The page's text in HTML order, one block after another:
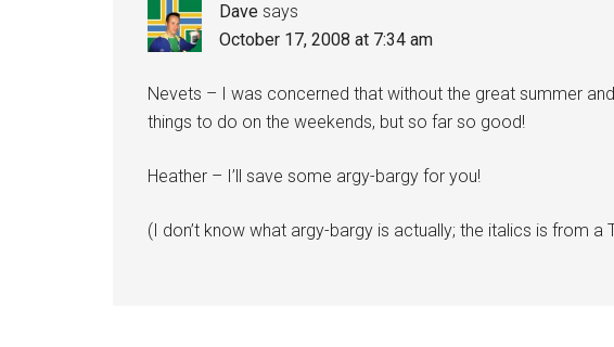
Dave says
October 17, 2008 at 7:34 am
Nevets – I was concerned that without the great summer
things to do on the weekends, but so far so good!
Heather – I’ll save some argy-bargy for you!
(I don’t know what argy-bargy is actually; the italics is from